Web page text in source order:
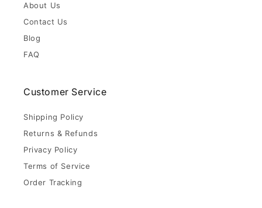
About Us
Contact Us
Blog
FAQ
Customer Service
Shipping Policy
Returns & Refunds
Privacy Policy
Terms of Service
Order Tracking